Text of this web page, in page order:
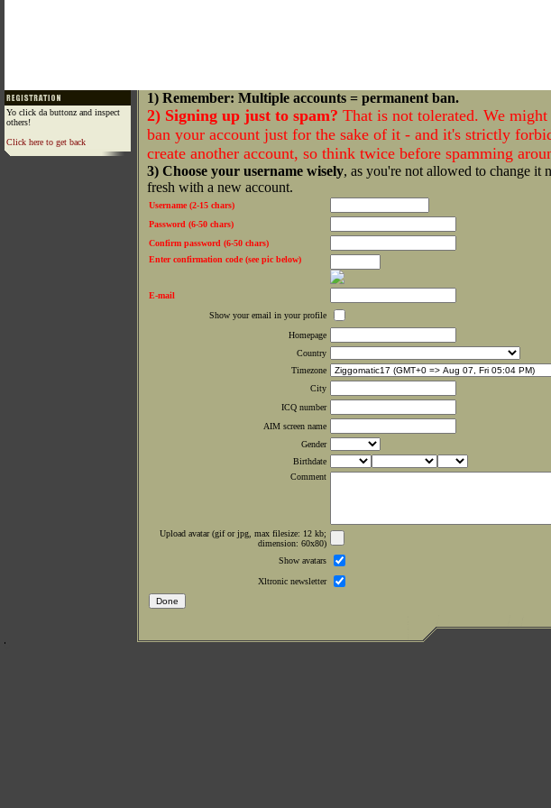
Yo click da buttonz and inspect
others!
Click here to get back
1) Remember: Multiple accounts = permanent ban.
2) Signing up just to spam? That is not tolerated. We might
ban your account just for the sake of it - and it's strictly
create another account, so think twice before spamming
3) Choose your username wisely, as you're not allowed to change it
fresh with a new account.
Username (2-15 chars)
Password (6-50 chars)
Confirm password (6-50 chars)
Enter confirmation code (see pic below)
E-mail
Show your email in your profile
Homepage
Country
Timezone
City
ICQ number
AIM screen name
Gender
Birthdate
Comment
Upload avatar (gif or jpg, max filesize: 12 kb;
dimension: 60x80)
Show avatars
Xltronic newsletter